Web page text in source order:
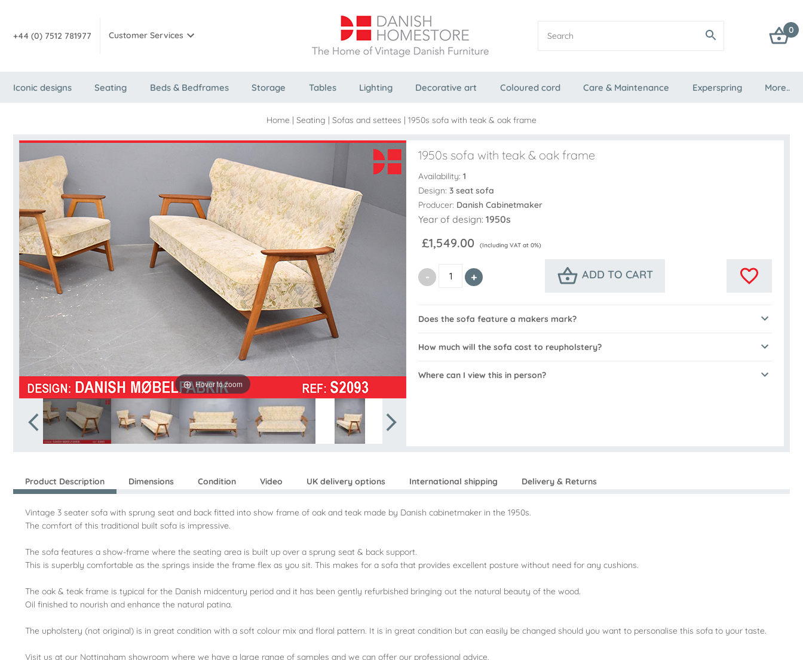
+44 (0) 7512 781977 Customer Services
0
Iconic designs Seating Beds & Bedframes Storage Tables Lighting Decorative art Coloured cord Care & Maintenance Experspring More..
Home | Seating | Sofas and settees | 1950s sofa with teak & oak frame
Hover to zoom
1950s sofa with teak & oak frame
Availability: 1
Design: 3 seat sofa
Producer: Danish Cabinetmaker
Year of design: 1950s
£1,549.00 (Including VAT at 0%)
ADD TO CART
Does the sofa feature a makers mark?
How much will the sofa cost to reupholstery?
Where can I view this in person?
Product Description Dimensions Condition Video UK delivery options International shipping Delivery & Returns
Vintage 3 seater sofa with sprung seat and back fitted into show frame of oak and teak made by Danish cabinetmaker in the 1950s.
The comfort of this traditional built sofa is impressive.
The sofa features a show-frame where the seating area is built up over a sprung seat & back support.
This is superbly comfortable as the springs inside the frame flex as you sit. This makes for a sofa that provides excellent posture without need for any cushions.
The oak & teak frame is typical for the Danish midcentury period and it has been gently refurbished bringing out the natural beauty of the wood.
Oil finished to nourish and enhance the natural patina.
The upholstery (not original) is in great condition with a soft colour mix and floral pattern. It is in great condition but can easily be changed should you want to personalise this sofa to your taste.
Visit us at our Nottingham showroom where we have a large range of samples and we can offer our professional advice.